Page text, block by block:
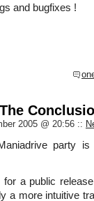
and bugfixes !
2005 @ 20:56 ::
party
a public
a more intuitive